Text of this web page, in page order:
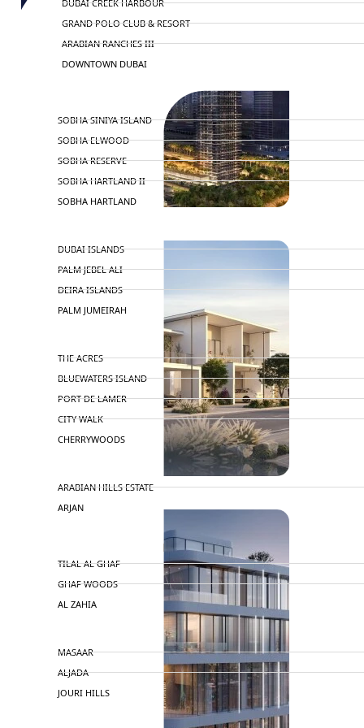
DUBAI CREEK HARBOUR
GRAND POLO CLUB & RESORT
ARABIAN RANCHES III
DOWNTOWN DUBAI
SOBHA SINIYA ISLAND
SOBHA ELWOOD
SOBHA RESERVE
SOBHA HARTLAND II
SOBHA HARTLAND
DUBAI ISLANDS
PALM JEBEL ALI
DEIRA ISLANDS
PALM JUMEIRAH
THE ACRES
BLUEWATERS ISLAND
PORT DE LAMER
CITY WALK
CHERRYWOODS
ARABIAN HILLS ESTATE
ARJAN
MAJID AL FUTTAIM
TILAL AL GHAF
GHAF WOODS
AL ZAHIA
MASAAR
ALJADA
JOURI HILLS